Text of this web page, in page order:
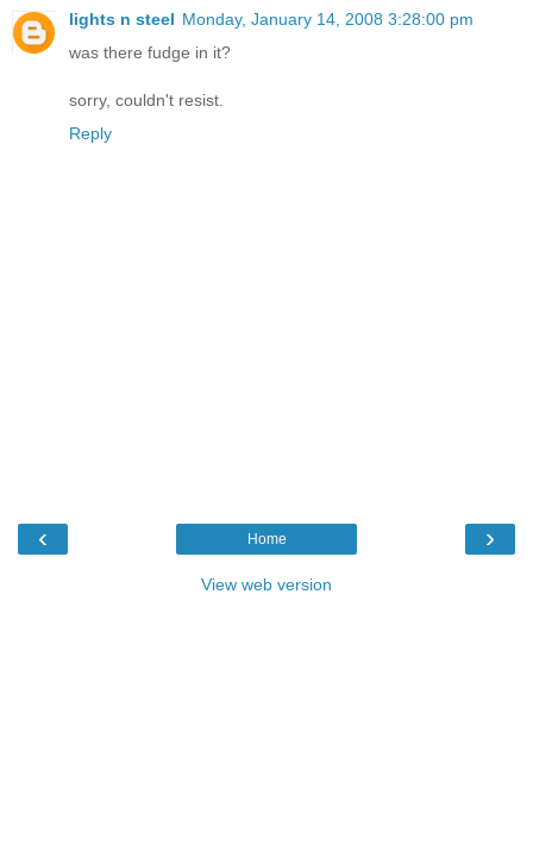
lights n steel Monday, January 14, 2008 3:28:00 pm
was there fudge in it?
sorry, couldn't resist.
Reply
‹ ›
Home
View web version